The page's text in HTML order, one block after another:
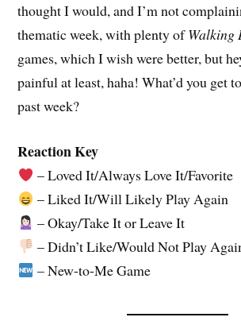
thought I would, and I’m not
thematic week, with plenty ofWalking
games, which I wish were better, but
painful at least, haha! What’d you get
past week?
Reaction Key
– Loved It/Always Love It/Favorite
– Liked It/Will Likely Play Again
– Okay/Take It or Leave It
– Didn’t Like/Would Not Play
– New-to-Me Game